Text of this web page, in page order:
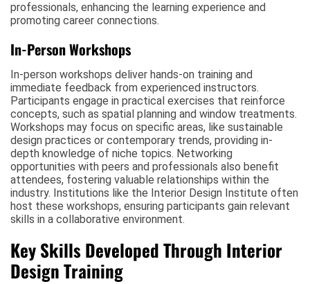
professionals, enhancing the learning experience and
promoting career connections.
In-Person Workshops
In-person workshops deliver hands-on training and
immediate feedback from experienced instructors.
Participants engage in practical exercises that reinforce
concepts, such as spatial planning and window treatments.
Workshops may focus on specific areas, like sustainable
design practices or contemporary trends, providing in-
depth knowledge of niche topics. Networking
opportunities with peers and professionals also benefit
attendees, fostering valuable relationships within the
industry. Institutions like the Interior Design Institute often
host these workshops, ensuring participants gain relevant
skills in a collaborative environment.
Key Skills Developed Through Interior
Design Training